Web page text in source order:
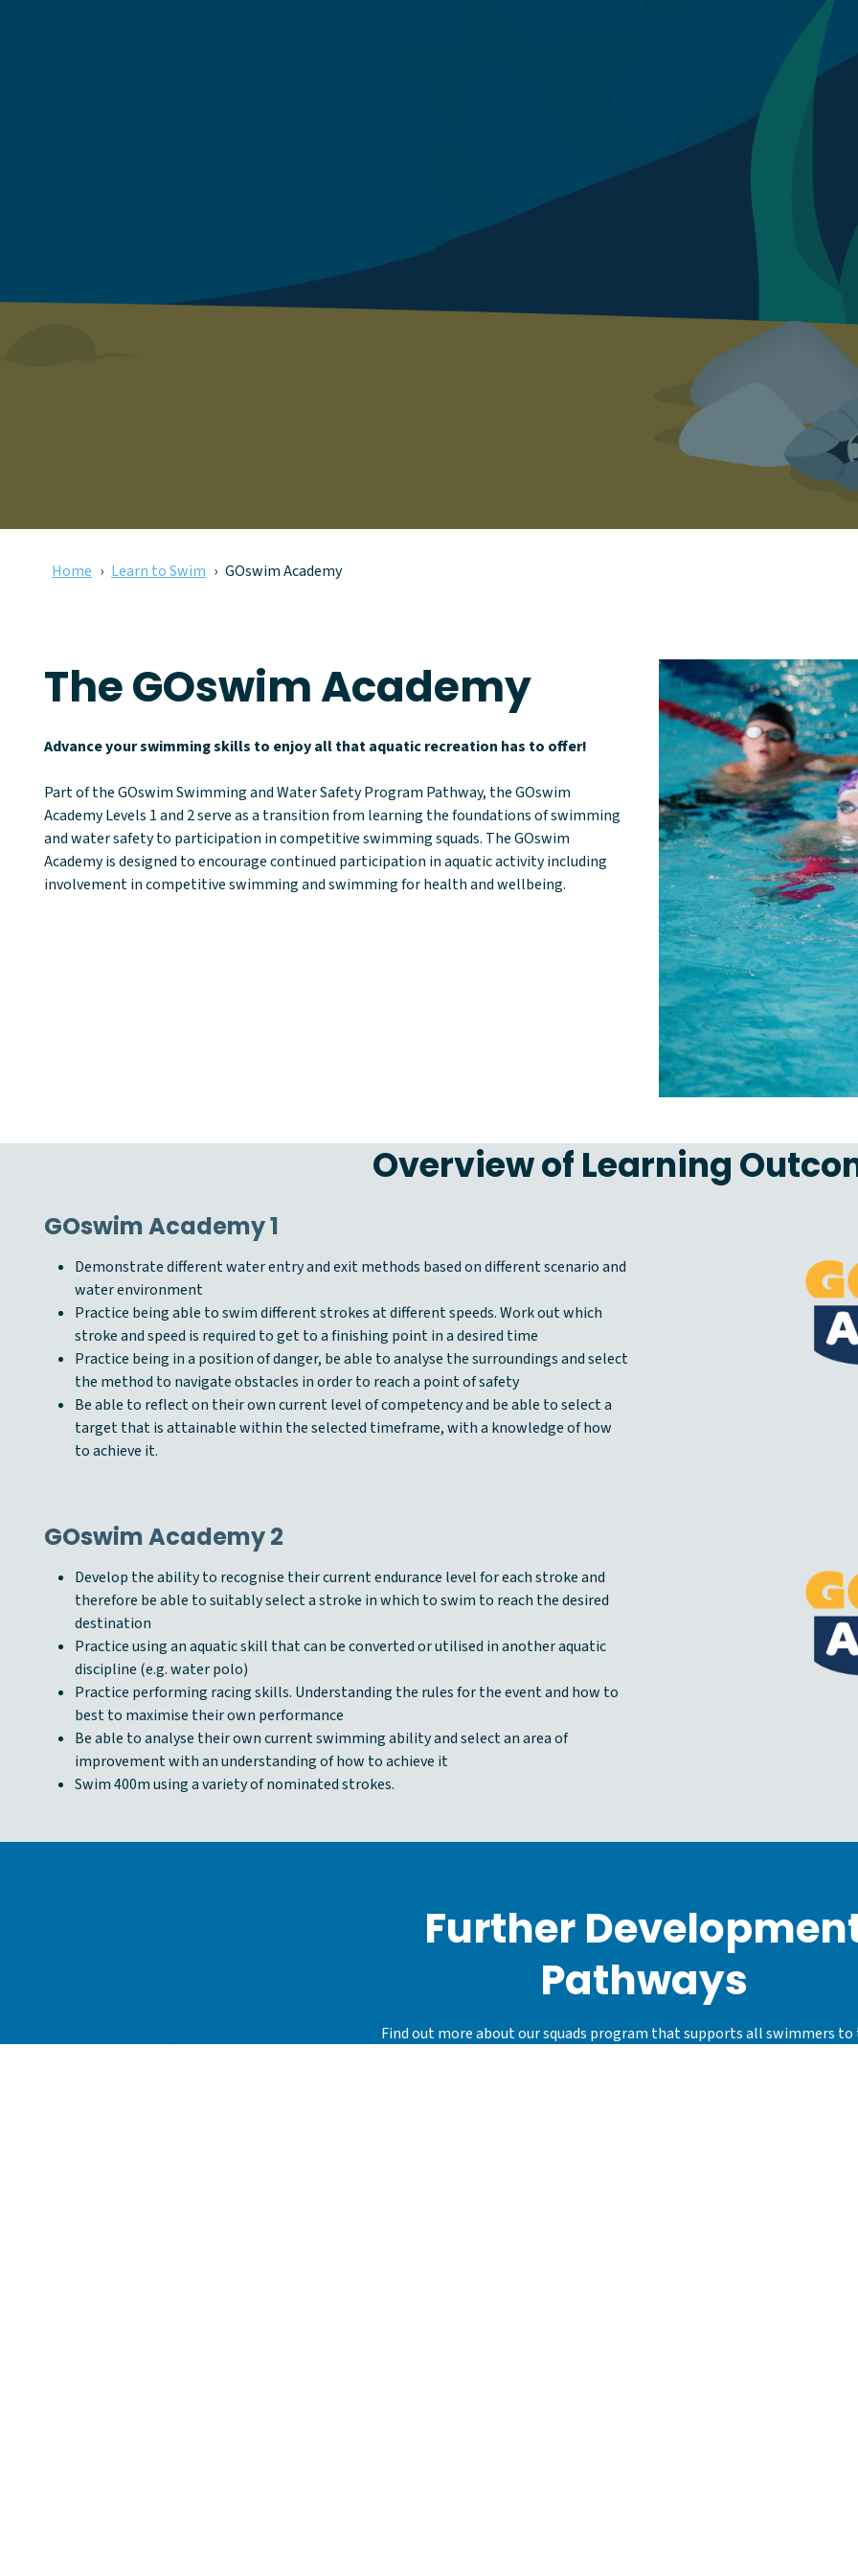
Home Learn to Swim GOswim Academy
The GOswim Academy
Advance your swimming skills to enjoy all that aquatic recreation has to offer!
Part of the GOswim Swimming and Water Safety Program Pathway, the GOswim
Academy Levels 1 and 2 serve as a transition from learning the foundations of swimming
and water safety to participation in competitive swimming squads. The GOswim
Academy is designed to encourage continued participation in aquatic activity including
involvement in competitive swimming and swimming for health and wellbeing.
Overview of Learning
GOswim Academy 1
Demonstrate different water entry and exit methods based on different scenario and
water environment
Practice being able to swim different strokes at different speeds. Work out which
stroke and speed is required to get to a finishing point in a desired time
Practice being in a position of danger, be able to analyse the surroundings and select
the method to navigate obstacles in order to reach a point of safety
Be able to reflect on their own current level of competency and be able to select a
target that is attainable within the selected timeframe, with a knowledge of how
to achieve it.
GOswim Academy 2
Develop the ability to recognise their current endurance level for each stroke and
therefore be able to suitably select a stroke in which to swim to reach the desired
destination
Practice using an aquatic skill that can be converted or utilised in another aquatic
discipline (e.g. water polo)
Practice performing racing skills. Understanding the rules for the event and how to
best to maximise their own performance
Be able to analyse their own current swimming ability and select an area of
improvement with an understanding of how to achieve it
Swim 400m using a variety of nominated strokes.
Further
Pathways
Find out more about our squads program that supports all swimmers